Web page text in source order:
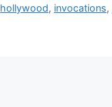
hollywood, invocations,